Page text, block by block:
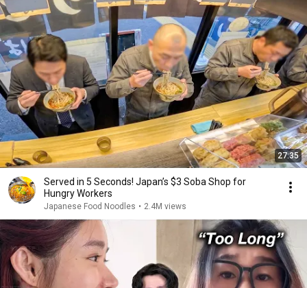
27:35
Served in 5 Seconds! Japan’s $3 Soba Shop for
Hungry Workers
Japanese Food Noodles • 2.4M views